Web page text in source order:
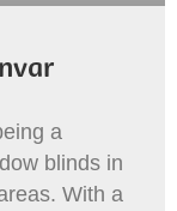
a
blinds in
With a